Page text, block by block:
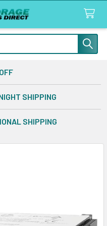
SHIPPING
SHIPPING